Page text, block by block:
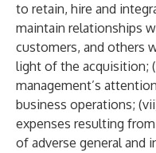
to retain, hire and
maintain relationships
customers, and others
light of the acquisition;
management’s
business operations;
expenses resulting
of adverse general and